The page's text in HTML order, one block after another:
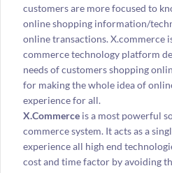
customers are more focused to
online shopping information/
online transactions. X.commerce
commerce technology platform
needs of customers shopping
for making the whole idea of
experience for all.
X.Commerce is a most powerful
commerce system. It acts as a
experience all high end
cost and time factor by avoiding